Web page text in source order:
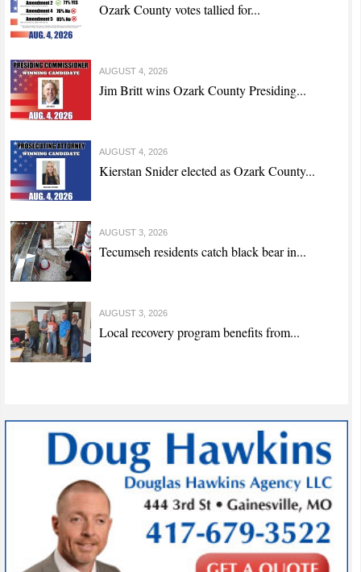
Ozark County votes tallied for...
AUGUST 4, 2026
Jim Britt wins Ozark County Presiding...
AUGUST 4, 2026
Kierstan Snider elected as Ozark County...
AUGUST 3, 2026
Tecumseh residents catch black bear in...
AUGUST 3, 2026
Local recovery program benefits from...